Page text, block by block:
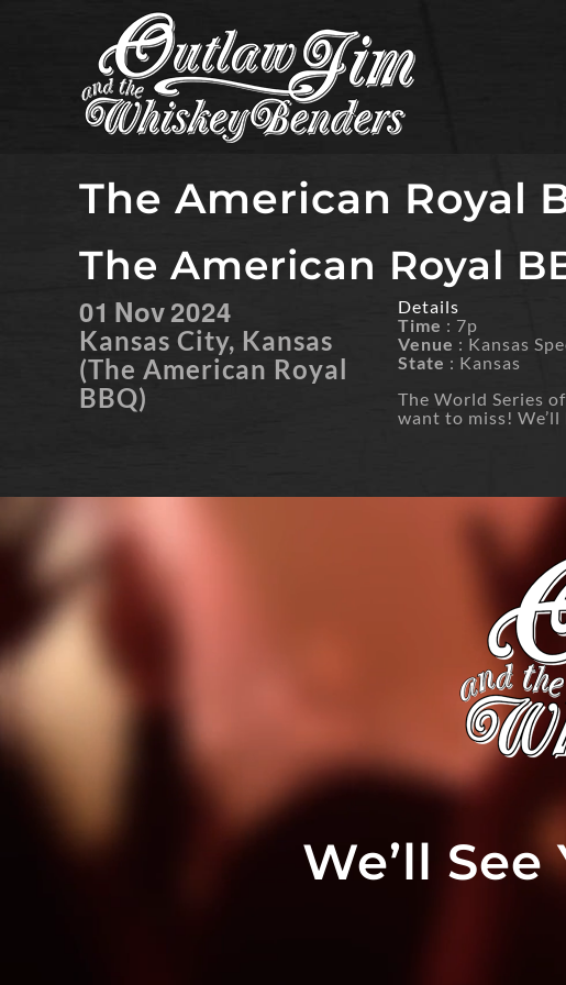
The American Royal
The American Royal
01 Nov2024
Kansas City, Kansas
(The American Royal
BBQ)
Details
Time : 7p
Venue : Kansas
State : Kansas
The World Series
want to miss!
We’ll